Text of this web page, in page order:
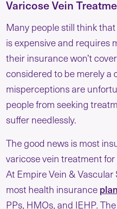
Varicose Vein
Many people still think
is expensive and requires
their insurance won’t
considered to be merely a
misperceptions are
people from seeking
suffer needlessly.
The good news is most
varicose vein treatment
At Empire Vein &
most health insurance
PPs, HMOs, and IEHP.